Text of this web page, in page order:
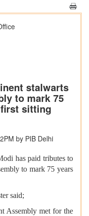
stalwarts
to mark 75
sitting
by PIB Delhi
has paid tributes to
to mark 75 years
said;
Assembly met for the